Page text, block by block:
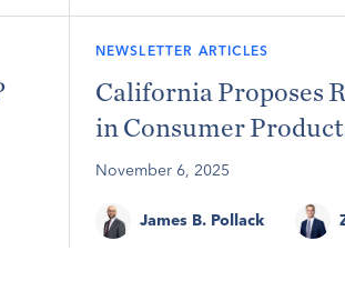
NEWSLETTER ARTICLES
California Proposes
in Consumer
November 6, 2025
James B. Pollack